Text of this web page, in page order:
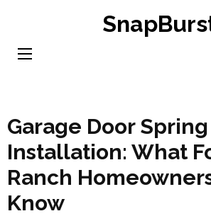
content
Garage Door Spring
Installation: What
Ranch
Know